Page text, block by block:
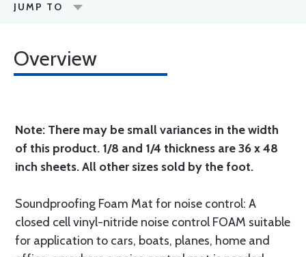
JUMP TO
Overview
Note: There may be small variances in the width
of this product. 1/8 and 1/4 thickness are 36 x 48
inch sheets. All other sizes sold by the foot.
Soundproofing Foam Mat for noise control: A
closed cell vinyl-nitride noise control FOAM suitable
for application to cars, boats, planes, home and